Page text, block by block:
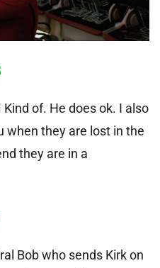
of. He does ok. I also
when they are lost in the
they are in a
Bob who sends Kirk on